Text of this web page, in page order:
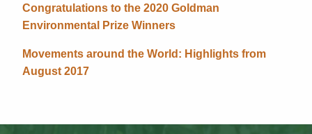
Congratulations to the 2020 Goldman
Environmental Prize Winners
Movements around the World: Highlights from
August 2017